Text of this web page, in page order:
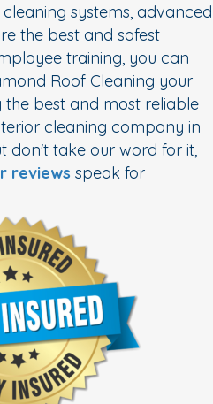
systems, advanced
the best and safest
training, you can
Roof Cleaning your
best and most reliable
cleaning company in
don't take our word for it,
reviews speak for